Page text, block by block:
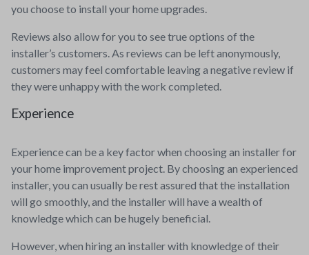
you choose to install your home upgrades.
Reviews also allow for you to see true options of the
installer’s customers. As reviews can be left anonymously,
customers may feel comfortable leaving a negative review if
they were unhappy with the work completed.
Experience
Experience can be a key factor when choosing an installer for
your home improvement project. By choosing an experienced
installer, you can usually be rest assured that the installation
will go smoothly, and the installer will have a wealth of
knowledge which can be hugely beneficial.
However, when hiring an installer with knowledge of their